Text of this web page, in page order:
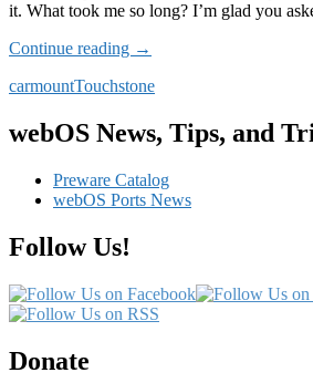
it. What took me so long? I’m glad you
Continue reading Putting
Touchstone
My
Car:
Walk
Through
→
carmountTouchstone
webOS News, Tips, and
Preware Catalog
webOS Ports News
Follow Us!
Donate